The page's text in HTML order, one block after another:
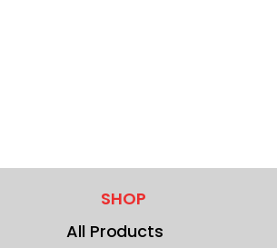
SHOP
All Products